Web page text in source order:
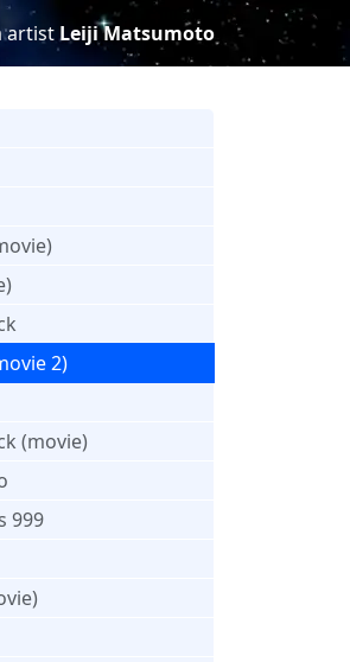
artistLeiji Matsumoto
2)
(movie)
999